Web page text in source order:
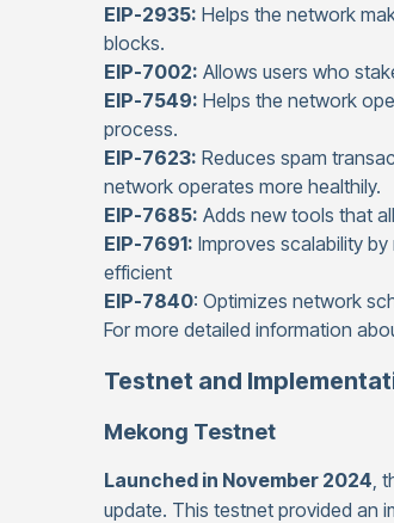
EIP-2935: Helps the network
blocks.
EIP-7002: Allows users who
EIP-7549: Helps the network
process.
EIP-7623: Reduces spam
network operates more healthily.
EIP-7685: Adds new tools that
EIP-7691: Improves scalability
efficient
EIP-7840: Optimizes network
For more detailed information
Testnet and
Mekong Testnet
Launched in November 2024 ,
update. This testnet provided an